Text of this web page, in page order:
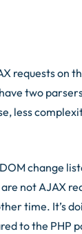
requests on
two
less
change
not AJAX
time. It’s
to the PHP